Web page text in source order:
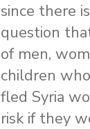
since there
question
of men,
children
fled Syria
risk if they